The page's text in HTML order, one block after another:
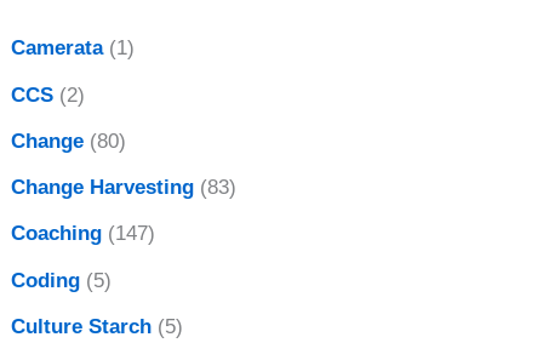
Camerata(1)
CCS (2)
Change (80)
Change Harvesting (83)
Coaching (147)
Coding (5)
Culture Starch (5)